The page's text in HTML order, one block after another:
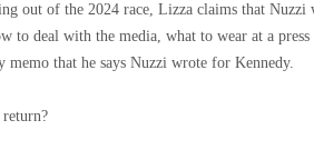
out of the 2024 race, Lizza claims that
to deal with the media, what to wear at a press
memo that he says Nuzzi wrote for Kennedy.